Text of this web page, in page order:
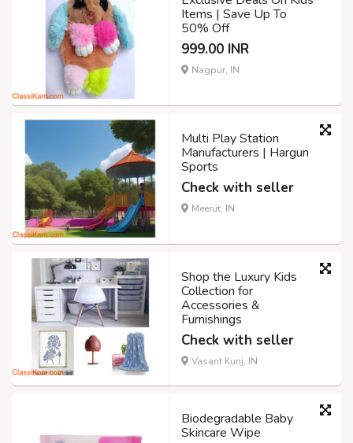
Items | Save Up To
50% Off
999.00 INR
Nagpur, IN
Multi Play Station
Manufacturers | Hargun
Sports
Check with seller
Meerut, IN
Shop the Luxury Kids
Collection for
Accessories &
Furnishings
Check with seller
Vasant Kunj, IN
Biodegradable Baby
Skincare Wipe